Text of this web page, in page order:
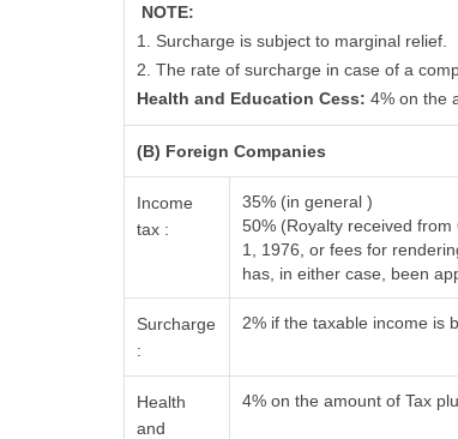
NOTE:
1. Surcharge is subject to marginal relief.
2. The rate of surcharge in case of a
Health and Education Cess:4% on the
(B) Foreign Companies
Income
tax :
35% (in general )
50% (Royalty received
1, 1976, or fees for
has, in either case, been
Surcharge
:
2% if the taxable income is
Health
and
4% on the amount of Tax